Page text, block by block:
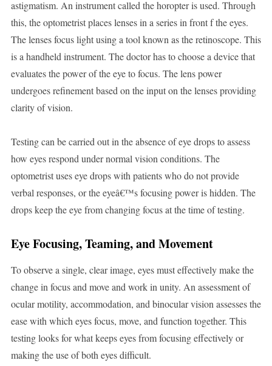
astigmatism. An instrument called the horopter is used. Through
this, the optometrist places lenses in a series in front f the eyes.
The lenses focus light using a tool known as the retinoscope. This
is a handheld instrument. The doctor has to choose a device that
evaluates the power of the eye to focus. The lens power
undergoes refinement based on the input on the lenses providing
clarity of vision.
Testing can be carried out in the absence of eye drops to assess
how eyes respond under normal vision conditions. The
optometrist uses eye drops with patients who do not provide
verbal responses, or the eyeâ€™s focusing power is hidden. The
drops keep the eye from changing focus at the time of testing.
Eye Focusing, Teaming, and Movement
To observe a single, clear image, eyes must effectively make the
change in focus and move and work in unity. An assessment of
ocular motility, accommodation, and binocular vision assesses the
ease with which eyes focus, move, and function together. This
testing looks for what keeps eyes from focusing effectively or
making the use of both eyes difficult.